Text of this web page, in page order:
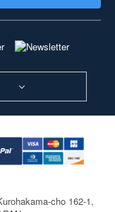
cho 162-1,